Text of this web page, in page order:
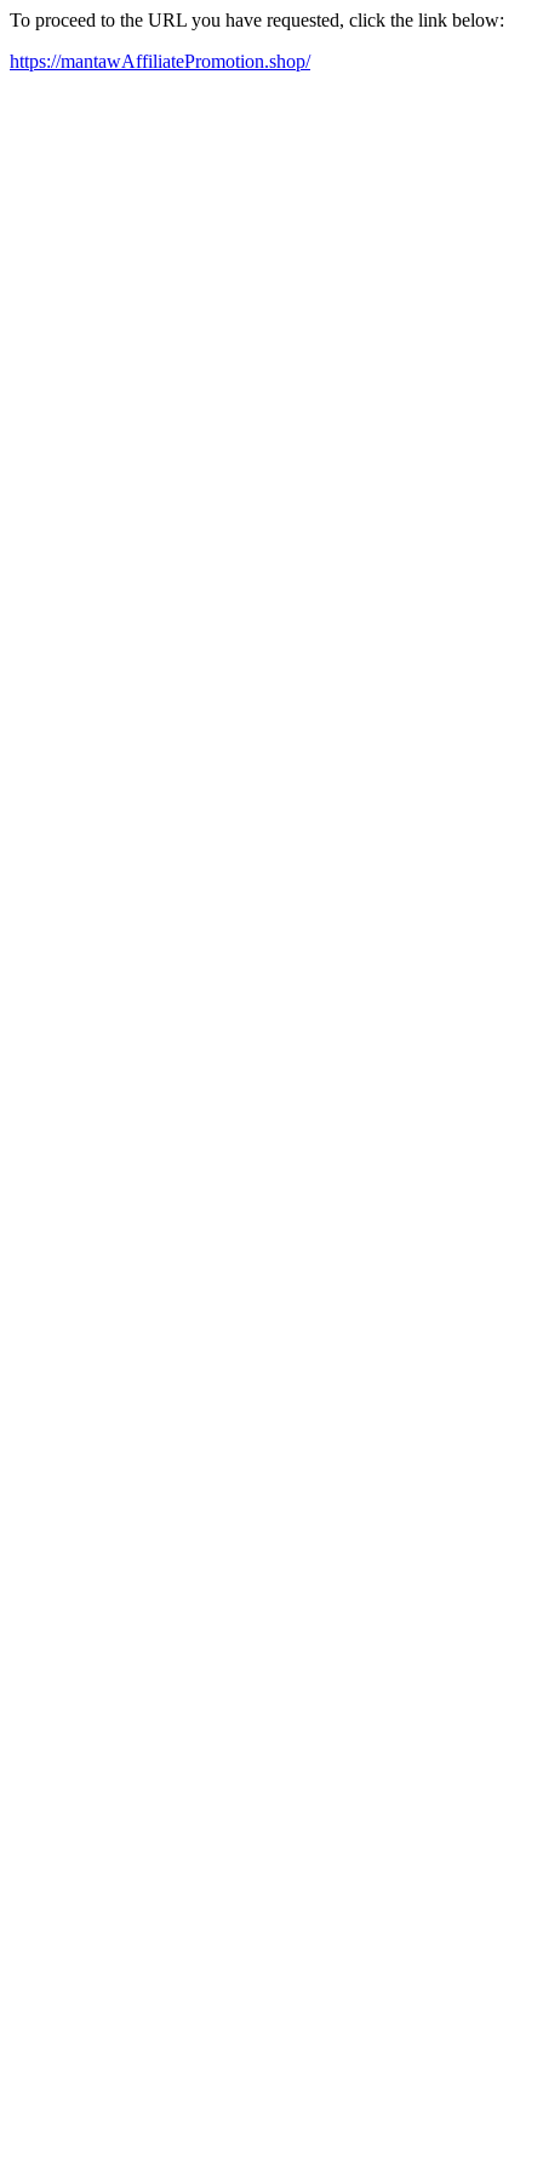
To proceed to the URL you have requested, click the link below:
https://mantawAffiliatePromotion.shop/